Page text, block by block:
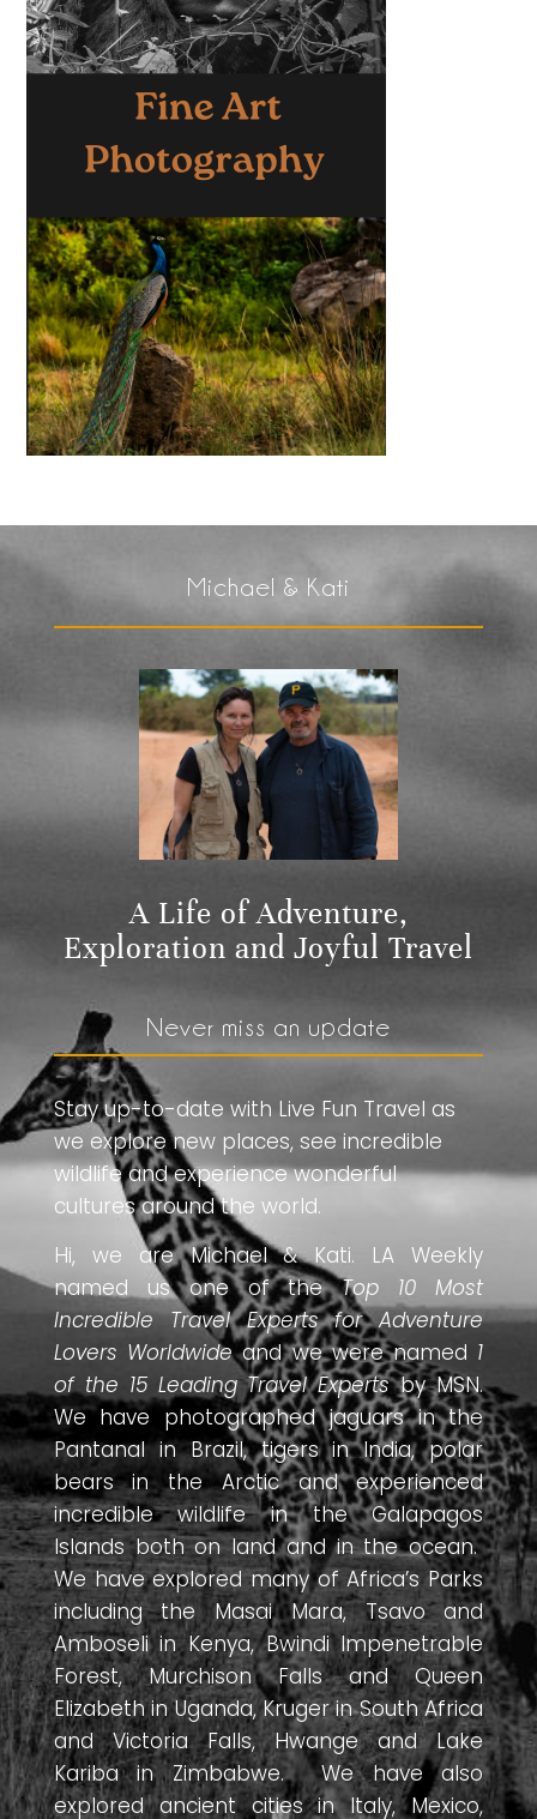
Michael & Kati
A Life of Adventure,
Exploration and Joyful Travel
Never miss an update
Stay up-to-date with Live Fun Travel as
we explore new places, see incredible
wildlife and experience wonderful
cultures around the world.
Hi, we are Michael & Kati. LA Weekly
named us one of theTop 10 Most
Incredible Travel Experts for Adventure
Lovers Worldwideand we were named 1
of the 15 Leading Travel Expertsby MSN.
We have photographed jaguars in the
Pantanal in Brazil, tigers in India, polar
bears in the Arctic and experienced
incredible wildlife in the Galapagos
Islands both on land and in the ocean.
We have explored many of Africa’s Parks
including the Masai Mara, Tsavo and
Amboseli in Kenya, Bwindi Impenetrable
Forest, Murchison Falls and Queen
Elizabeth in Uganda, Kruger in South Africa
and Victoria Falls, Hwange and Lake
Kariba in Zimbabwe. We have also
explored ancient cities in Italy, Mexico,